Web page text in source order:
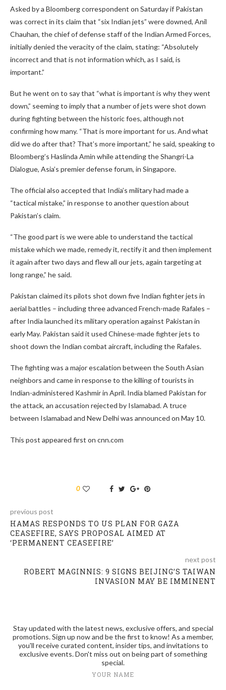
Asked by a Bloomberg correspondent on Saturday if Pakistan
was correct in its claim that “six Indian jets” were downed, Anil
Chauhan, the chief of defense staff of the Indian Armed Forces,
initially denied the veracity of the claim, stating: “Absolutely
incorrect and that is not information which, as I said, is
important.”
But he went on to say that “what is important is why they went
down,” seeming to imply that a number of jets were shot down
during fighting between the historic foes, although not
confirming how many. “That is more important for us. And what
did we do after that? That’s more important,” he said, speaking to
Bloomberg’s Haslinda Amin while attending the Shangri-La
Dialogue, Asia’s premier defense forum, in Singapore.
The official also accepted that India’s military had made a
“tactical mistake,” in response to another question about
Pakistan’s claim.
“The good part is we were able to understand the tactical
mistake which we made, remedy it, rectify it and then implement
it again after two days and flew all our jets, again targeting at
long range,” he said.
Pakistan claimed its pilots shot down five Indian fighter jets in
aerial battles – including three advanced French-made Rafales –
after India launched its military operation against Pakistan in
early May. Pakistan said it used Chinese-made fighter jets to
shoot down the Indian combat aircraft, including the Rafales.
The fighting was a major escalation between the South Asian
neighbors and came in response to the killing of tourists in
Indian-administered Kashmir in April. India blamed Pakistan for
the attack, an accusation rejected by Islamabad. A truce
between Islamabad and New Delhi was announced on May 10.
This post appeared first on cnn.com
0
previous post
HAMAS RESPONDS TO US PLAN FOR GAZA
CEASEFIRE, SAYS PROPOSAL AIMED AT
‘PERMANENT CEASEFIRE’
next post
ROBERT MAGINNIS: 9 SIGNS BEIJING’S TAIWAN
INVASION MAY BE IMMINENT
Stay updated with the latest news, exclusive offers, and special
promotions. Sign up now and be the first to know! As a member,
you'll receive curated content, insider tips, and invitations to
exclusive events. Don't miss out on being part of something
special.
YOUR NAME